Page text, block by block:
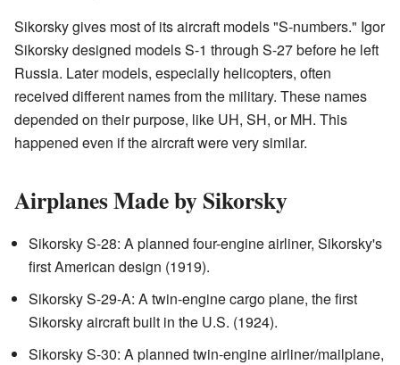
Sikorsky gives most of its aircraft models "S-numbers." Igor
Sikorsky designed models S-1 through S-27 before he left
Russia. Later models, especially helicopters, often
received different names from the military. These names
depended on their purpose, like UH, SH, or MH. This
happened even if the aircraft were very similar.
Airplanes Made by Sikorsky
Sikorsky S-28: A planned four-engine airliner, Sikorsky's
first American design (1919).
Sikorsky S-29-A: A twin-engine cargo plane, the first
Sikorsky aircraft built in the U.S. (1924).
Sikorsky S-30: A planned twin-engine airliner/mailplane,